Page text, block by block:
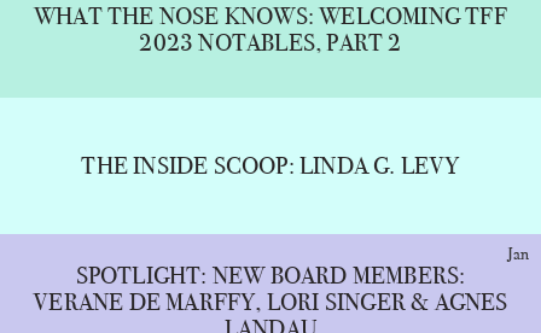
WHAT THE NOSE KNOWS: WELCOMING TFF
2023 NOTABLES, PART 2
THE INSIDE SCOOP: LINDA G. LEVY
Jan
SPOTLIGHT: NEW BOARD MEMBERS:
VERANE DE MARFFY, LORI SINGER & AGNES